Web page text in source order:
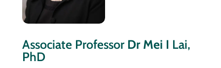
Associate Professor Dr Mei I Lai,
PhD